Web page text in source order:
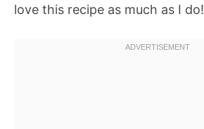
love this recipe as much as I do!